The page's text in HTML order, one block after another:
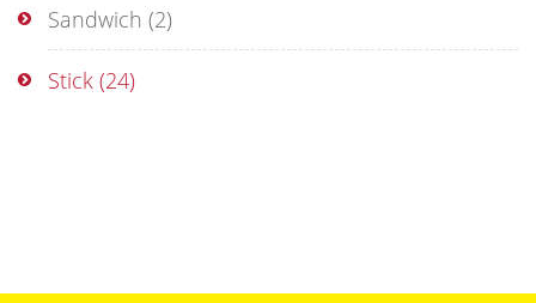
Sandwich (2)
Stick (24)